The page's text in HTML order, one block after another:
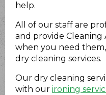
help.
All of our staff are
and provide Cleaning
when you need
dry cleaning services.
Our dry cleaning
with our ironing